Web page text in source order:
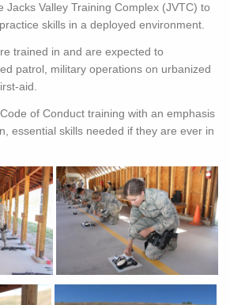
Jacks Valley Training Complex (JVTC) to
skills in a deployed environment.
trained in and are expected to
patrol, military operations on urbanized
aid.
of Conduct training with an emphasis
essential skills needed if they are ever in